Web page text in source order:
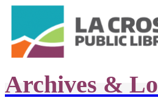
Archives &